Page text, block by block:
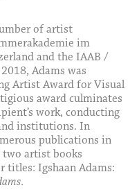
of artist
im
and the IAAB /
Adams was
Artist Award for Visual
award culminates
work, conducting
institutions. In
publications in
two artist books
titles: Igshaan Adams:
.